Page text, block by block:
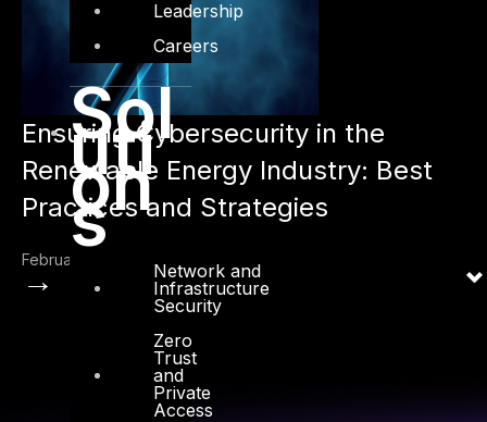
Leadership
Careers
Sol
uti
on
s
Network and
Infrastructure
Security
Zero
Trust
and
Private
Access
Ensuring Cybersecurity in the
Renewable Energy Industry: Best
Practices and Strategies
February 21, 2023
→